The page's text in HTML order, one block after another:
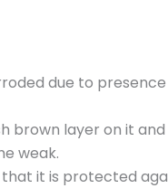
due to presence
brown layer on it
weak.
it is protected